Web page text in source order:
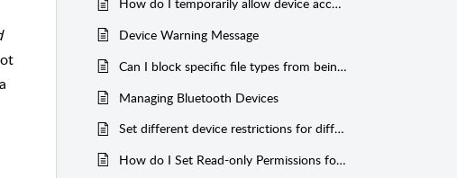
Device Warning Message
Can I block specific file types from being transferred?
Managing Bluetooth Devices
Set different device restrictions for different users
How do I Set Read-only Permissions for Devices?